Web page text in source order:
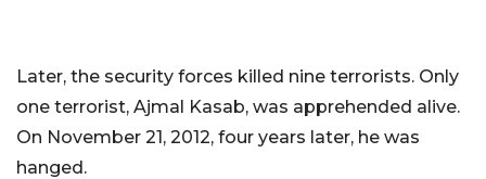
Later, the security forces killed nine terrorists. Only
one terrorist, Ajmal Kasab, was apprehended alive.
On November 21, 2012, four years later, he was
hanged.